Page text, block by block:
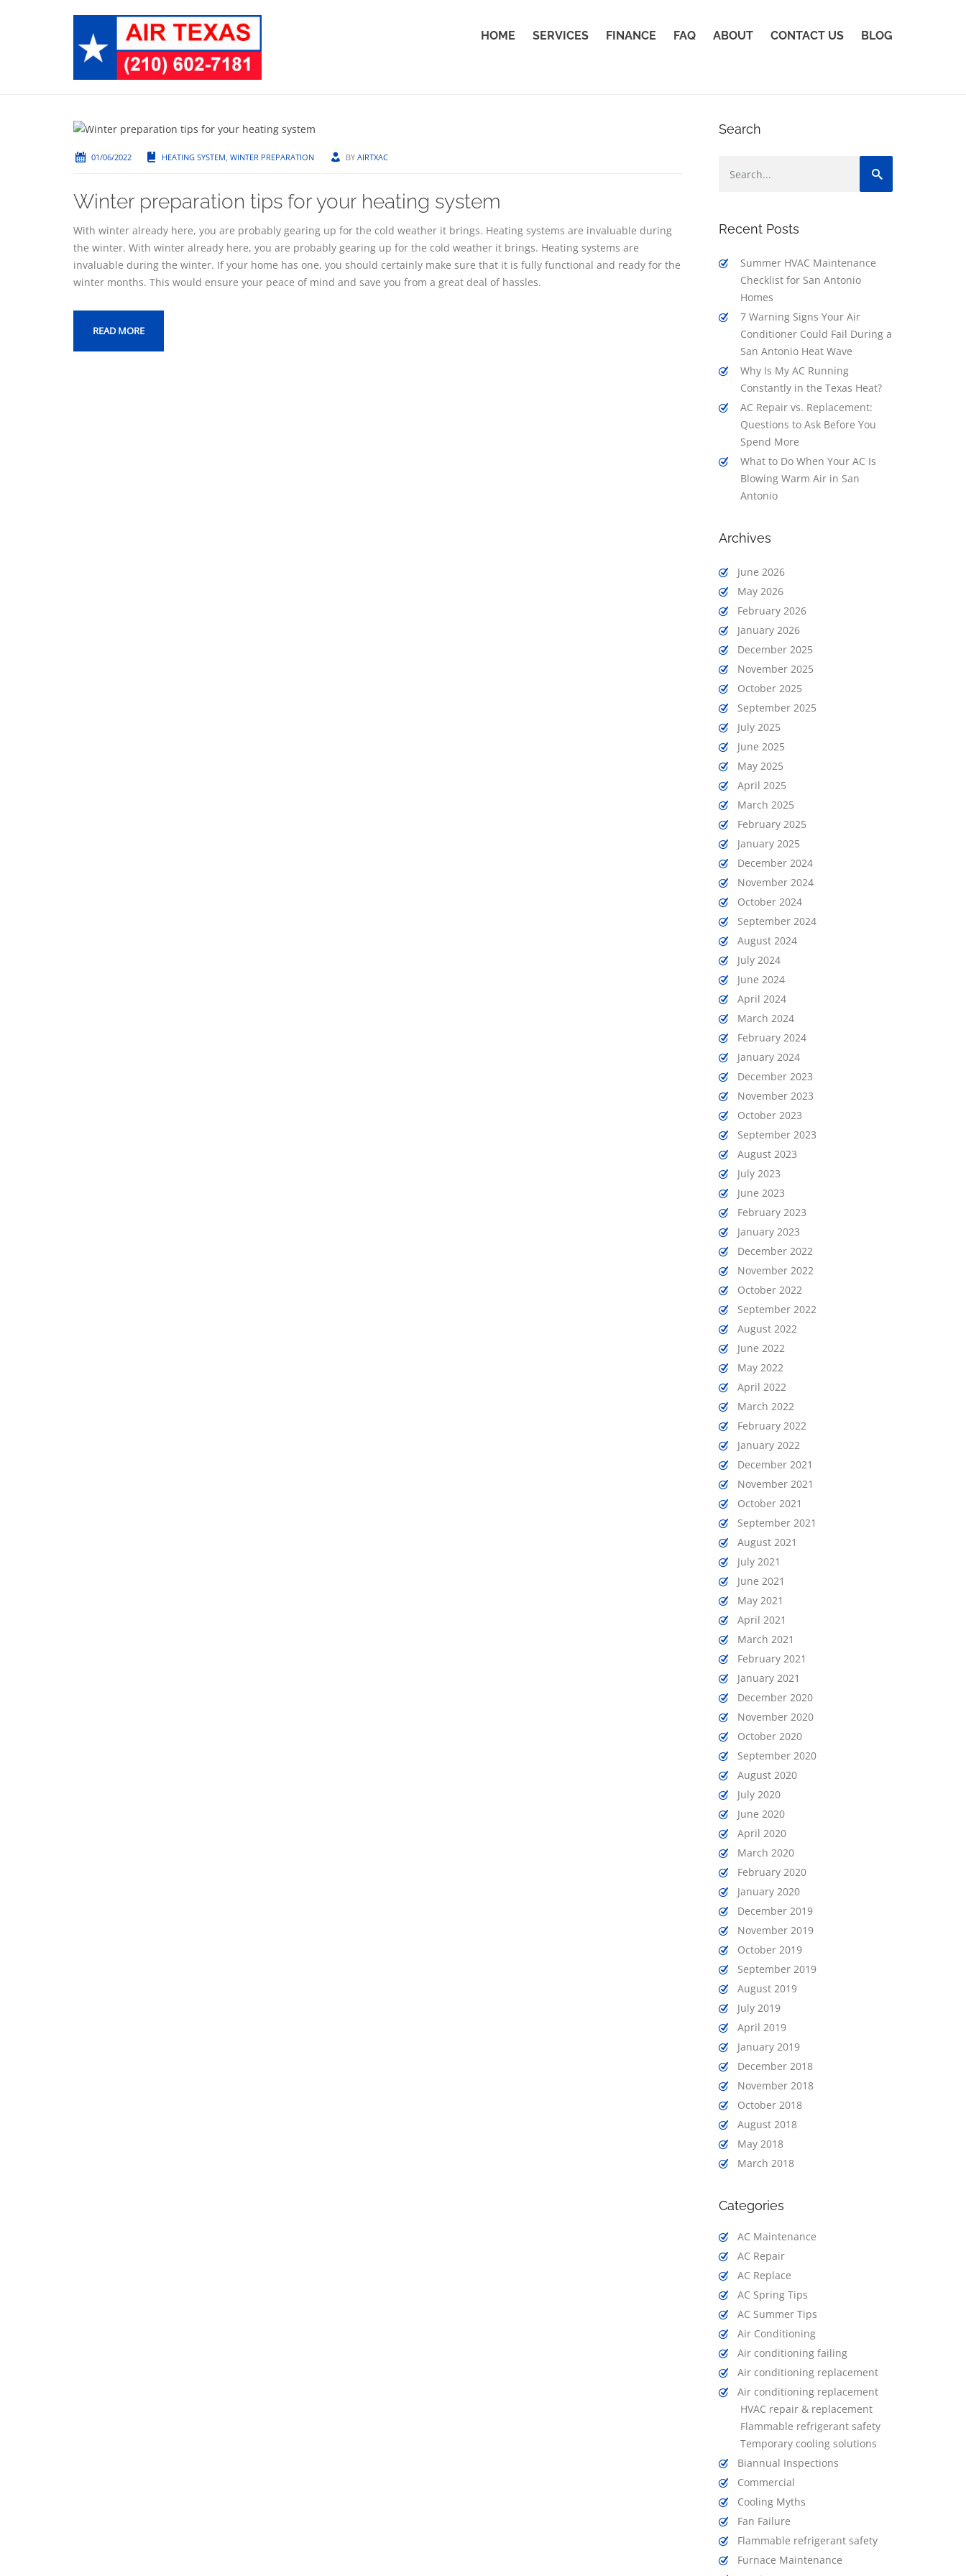
HOME SERVICES FINANCE FAQ ABOUT CONTACT US BLOG
01/06/2022 HEATING SYSTEM, WINTER PREPARATION BY AIRTXAC
Winter preparation tips for your heating system
With winter already here, you are probably gearing up for the cold weather it brings. Heating systems are invaluable during
the winter. With winter already here, you are probably gearing up for the cold weather it brings. Heating systems are
invaluable during the winter. If your home has one, you should certainly make sure that it is fully functional and ready for the
winter months. This would ensure your peace of mind and save you from a great deal of hassles.
READ MORE
Search
Recent Posts
Summer HVAC Maintenance
Checklist for San Antonio
Homes
7 Warning Signs Your Air
Conditioner Could Fail During a
San Antonio Heat Wave
Why Is My AC Running
Constantly in the Texas Heat?
AC Repair vs. Replacement:
Questions to Ask Before You
Spend More
What to Do When Your AC Is
Blowing Warm Air in San
Antonio
Archives
June 2026
May 2026
February 2026
January 2026
December 2025
November 2025
October 2025
September 2025
July 2025
June 2025
May 2025
April 2025
March 2025
February 2025
January 2025
December 2024
November 2024
October 2024
September 2024
August 2024
July 2024
June 2024
April 2024
March 2024
February 2024
January 2024
December 2023
November 2023
October 2023
September 2023
August 2023
July 2023
June 2023
February 2023
January 2023
December 2022
November 2022
October 2022
September 2022
August 2022
June 2022
May 2022
April 2022
March 2022
February 2022
January 2022
December 2021
November 2021
October 2021
September 2021
August 2021
July 2021
June 2021
May 2021
April 2021
March 2021
February 2021
January 2021
December 2020
November 2020
October 2020
September 2020
August 2020
July 2020
June 2020
April 2020
March 2020
February 2020
January 2020
December 2019
November 2019
October 2019
September 2019
August 2019
July 2019
April 2019
January 2019
December 2018
November 2018
October 2018
August 2018
May 2018
March 2018
Categories
AC Maintenance
AC Repair
AC Replace
AC Spring Tips
AC Summer Tips
Air Conditioning
Air conditioning failing
Air conditioning replacement
Air conditioning replacement
HVAC repair & replacement
Flammable refrigerant safety
Temporary cooling solutions
Biannual Inspections
Commercial
Cooling Myths
Fan Failure
Flammable refrigerant safety
Furnace Maintenance